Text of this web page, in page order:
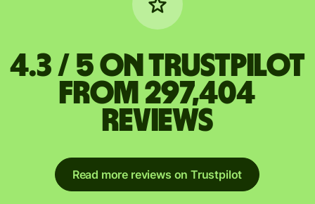
4.3 / 5 on Trustpilot
from 297,404
reviews
Read more reviews on Trustpilot